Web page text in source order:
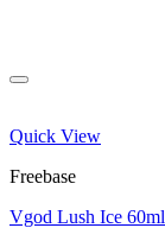
Quick View
Freebase
Vgod Lush Ice